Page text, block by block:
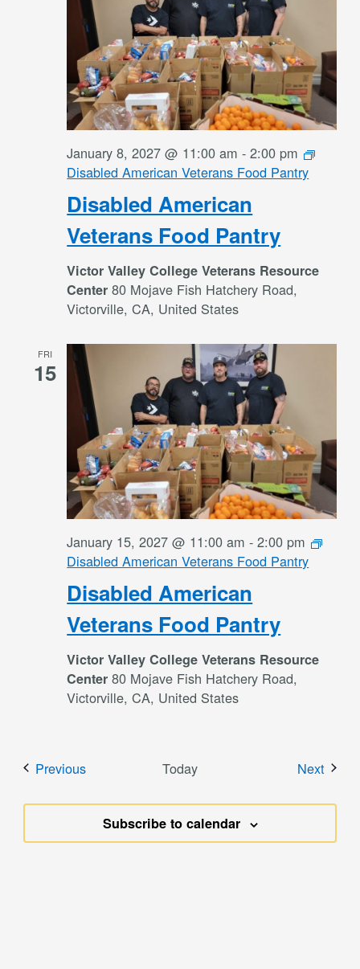
Disabled American
Veterans Food Pantry
January 8, 2027 @ 11:00 am -2:00 pm
Disabled American Veterans Food Pantry
Victor Valley College Veterans Resource
Center80 Mojave Fish Hatchery Road,
Victorville, CA, United States
FRI
15
Disabled American
Veterans Food Pantry
January 15, 2027 @ 11:00 am -2:00 pm
Disabled American Veterans Food Pantry
Victor Valley College Veterans Resource
Center80 Mojave Fish Hatchery Road,
Victorville, CA, United States
PreviousEvents Today Next
Subscribe to calendar